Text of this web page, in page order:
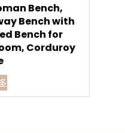
Bench,
Bench with
Bench for
Corduroy